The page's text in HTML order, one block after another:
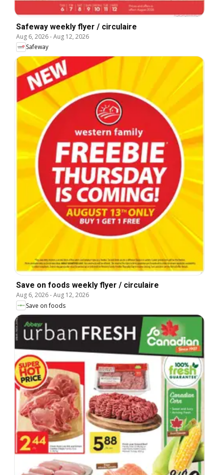
Safeway weekly flyer / circulaire
Aug 6, 2026-Aug 12, 2026
Safeway
Save on foods weekly flyer / circulaire
Aug 6, 2026-Aug 12, 2026
Save on foods